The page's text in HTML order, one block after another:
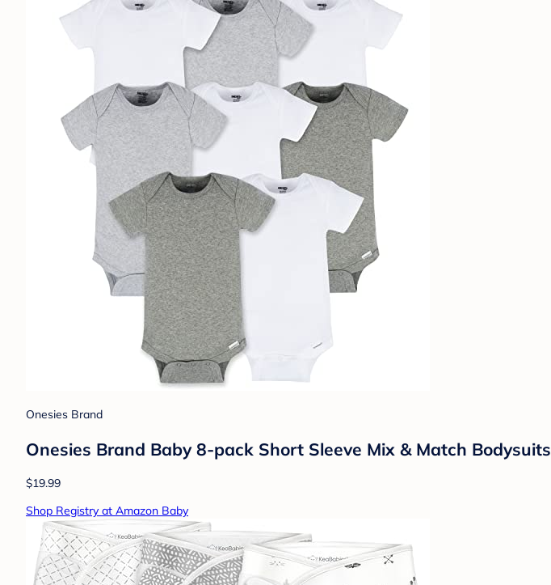
Onesies Brand
Onesies Brand Baby 8-pack Short Sleeve Mix & Match Bodysuits
$19.99
Shop Registry at Amazon Baby